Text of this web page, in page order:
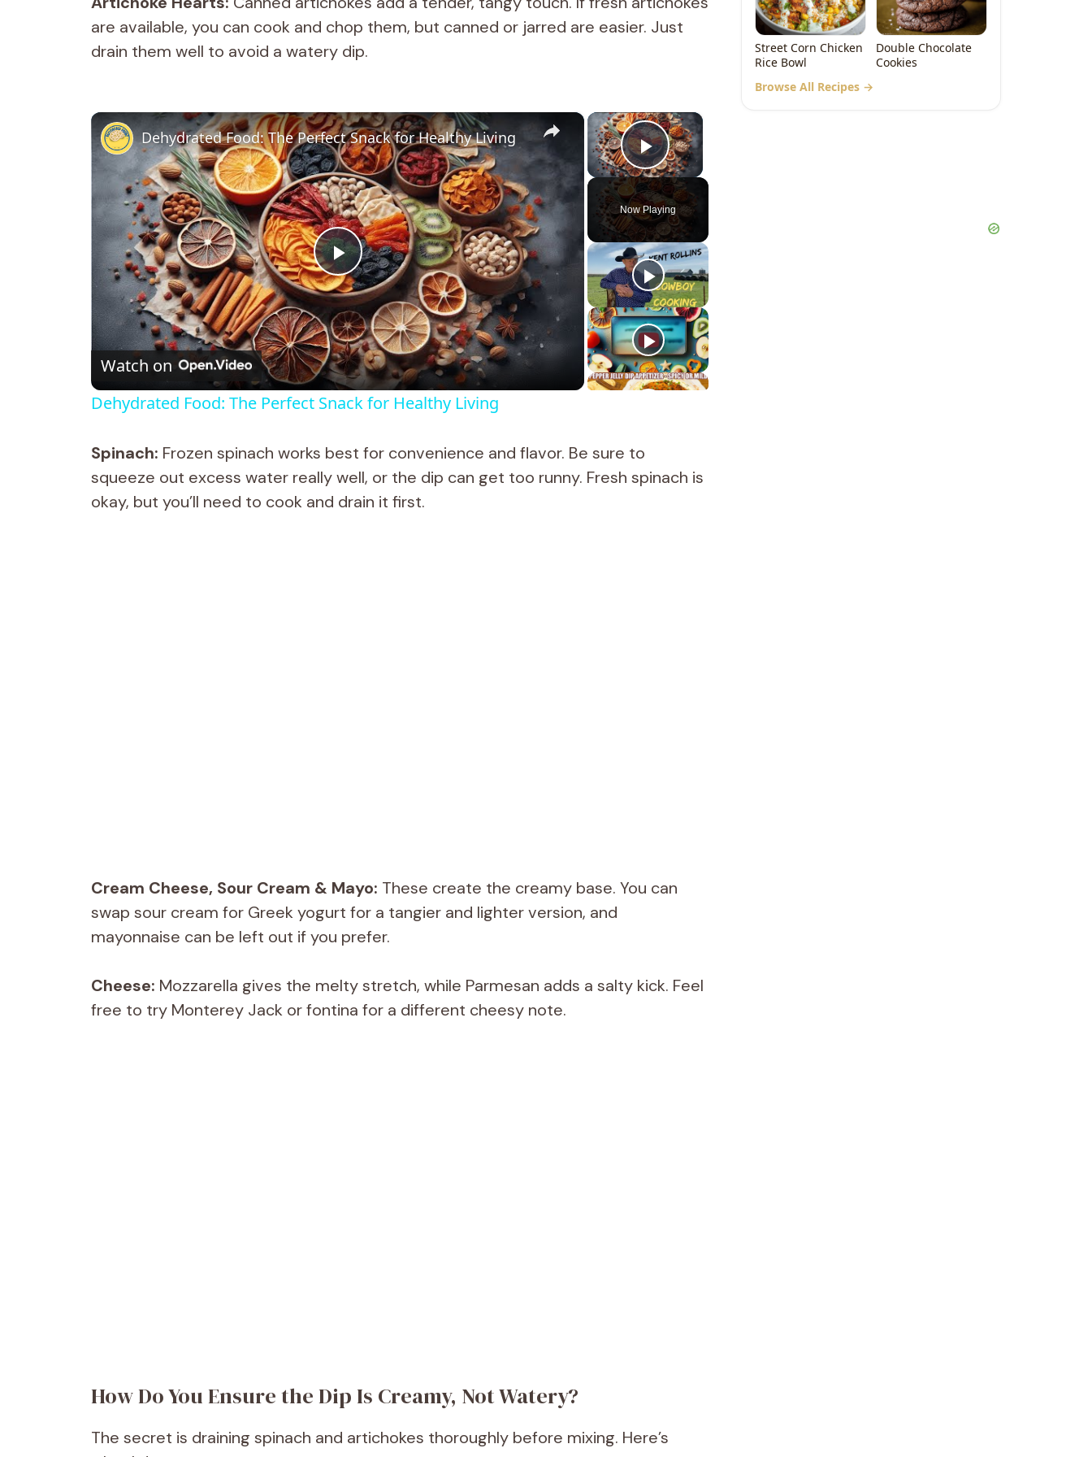
are available, you can cook and chop them, but canned or jarred are easier. Just
drain them well to avoid a watery dip.
×
Play Video
Now Playing
×
P
l
a
V
Dehydrated Food: The Perfect Snack for Healthy Living
Watch on
Dehydrated Food: The Perfect Snack for Healthy Living
Spinach: Frozen spinach works best for convenience and flavor. Be sure to
squeeze out excess water really well, or the dip can get too runny. Fresh spinach is
okay, but you’ll need to cook and drain it first.
Cream Cheese, Sour Cream & Mayo: These create the creamy base. You can
swap sour cream for Greek yogurt for a tangier and lighter version, and
mayonnaise can be left out if you prefer.
Cheese: Mozzarella gives the melty stretch, while Parmesan adds a salty kick. Feel
free to try Monterey Jack or fontina for a different cheesy note.
How Do You Ensure the Dip Is Creamy, Not Watery?
The secret is draining spinach and artichokes thoroughly before mixing. Here’s
Street Corn Chicken
Rice Bowl
Double Chocolate
Cookies
Browse All Recipes →